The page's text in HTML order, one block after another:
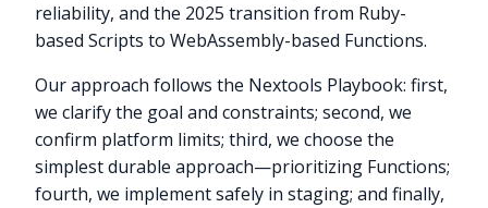
reliability, and the 2025 transition from Ruby-
based Scripts to WebAssembly-based Functions.
Our approach follows the Nextools Playbook: first,
we clarify the goal and constraints; second, we
confirm platform limits; third, we choose the
simplest durable approach—prioritizing Functions;
fourth, we implement safely in staging; and finally,